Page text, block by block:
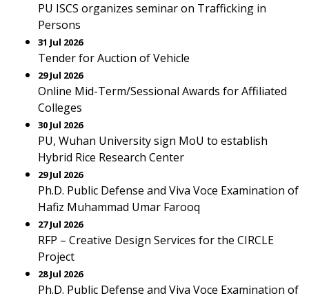
PU ISCS organizes seminar on Trafficking in
Persons
31 Jul 2026
Tender for Auction of Vehicle
29 Jul 2026
Online Mid-Term/Sessional Awards for Affiliated
Colleges
30 Jul 2026
PU, Wuhan University sign MoU to establish
Hybrid Rice Research Center
29 Jul 2026
Ph.D. Public Defense and Viva Voce Examination of
Hafiz Muhammad Umar Farooq
27 Jul 2026
RFP – Creative Design Services for the CIRCLE
Project
28 Jul 2026
Ph.D. Public Defense and Viva Voce Examination of